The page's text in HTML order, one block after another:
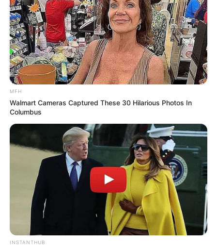
Previous Post
Minister Manamela Launches Scathing Attack on MK
Party During SONA Debate
Next Post
“That’s the Medal I Don’t Have” – Pitso Mosimane
Declares AFCON Dream with Bafana Bafana
MFH
Walmart Cameras Captured These 30 Hilarious Photos In
Columbus
INSTANTHUB